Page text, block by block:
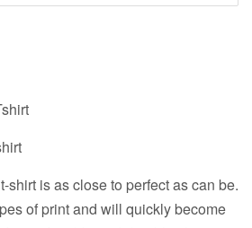
shirt is as close to perfect as can be.
of print and will quickly become